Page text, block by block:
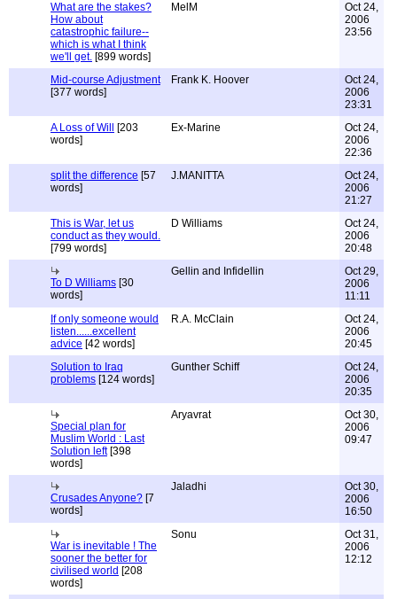
What are the stakes?
How about
catastrophic failure--
which is what I think
we'll get. [899 words]
MelM
Oct 24,
2006
23:56
Mid-course Adjustment
[377 words]
Frank K. Hoover
Oct 24,
2006
23:31
A Loss of Will
[203
words]
Ex-Marine
Oct 24,
2006
22:36
split the difference [57
words]
J.MANITTA
Oct 24,
2006
21:27
This is War, let us
conduct as they would.
[799 words]
D Williams
Oct 24,
2006
20:48
To D Williams [30
words]
Gellin and Infidellin
Oct 29,
2006
11:11
If only someone would
listen......excellent
advice [42 words]
R.A. McClain
Oct 24,
2006
20:45
Solution to Iraq
problems [124 words]
Gunther Schiff
Oct 24,
2006
20:35
Special plan for
Muslim World : Last
Solution left[398
words]
Aryavrat
Oct 30,
2006
09:47
Crusades Anyone? [7
words]
Jaladhi
Oct 30,
2006
16:50
War is inevitable ! The
sooner the better for
civilised world [208
words]
Sonu
Oct 31,
2006
12:12